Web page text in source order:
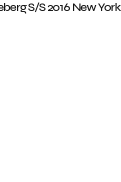
S/S 2016 New York